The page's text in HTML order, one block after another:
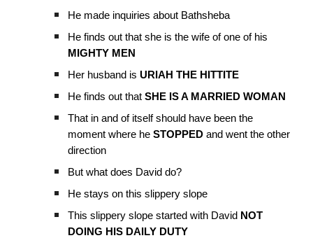
He made inquiries about Bathsheba
He finds out that she is the wife of one of his
MIGHTY MEN
Her husband is URIAH THE HITTITE
He finds out thatSHE IS A MARRIED WOMAN
That in and of itself should have been the
moment where heSTOPPED and went the other
direction
But what does David do?
He stays on this slippery slope
This slippery slope started with David NOT
DOING HIS DAILY DUTY